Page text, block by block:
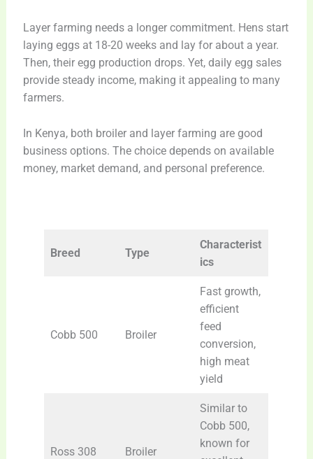
Layer farming needs a longer commitment. Hens start
laying eggs at 18-20 weeks and lay for about a year.
Then, their egg production drops. Yet, daily egg sales
provide steady income, making it appealing to many
farmers.
In Kenya, both broiler and layer farming are good
business options. The choice depends on available
money, market demand, and personal preference.
Breed Type
Characterist
ics
Cobb 500 Broiler
Fast growth,
efficient
feed
conversion,
high meat
yield
Ross 308 Broiler
Similar to
Cobb 500,
known for